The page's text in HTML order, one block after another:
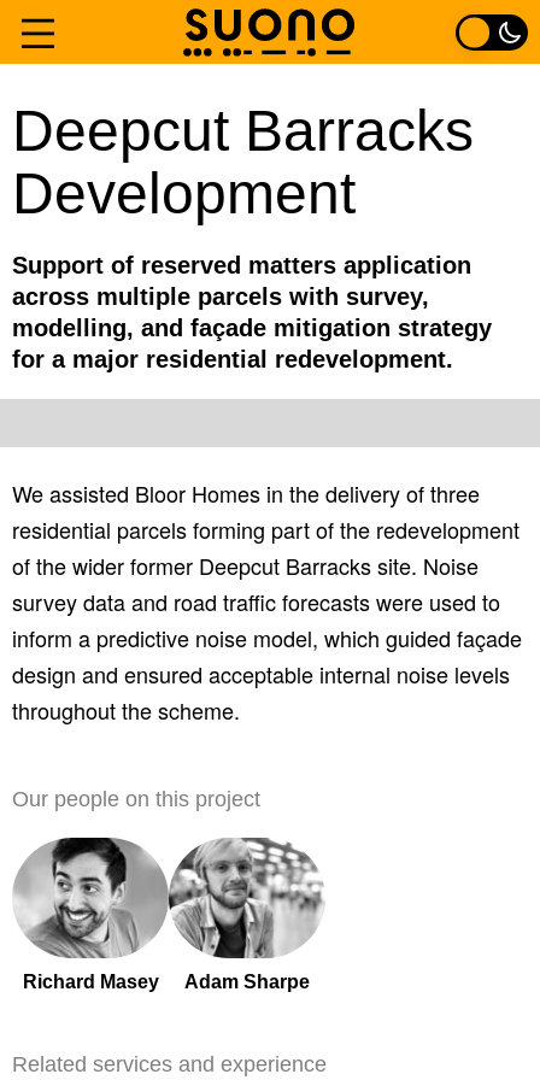
Home
Services
About
Contact
to
content
Deepcut Barracks
Development
Support of reserved matters application
across multiple parcels with survey,
modelling, and façade mitigation strategy
for a major residential redevelopment.
We assisted Bloor Homes in the delivery of three
residential parcels forming part of the redevelopment
of the wider former Deepcut Barracks site. Noise
survey data and road traffic forecasts were used to
inform a predictive noise model, which guided façade
design and ensured acceptable internal noise levels
throughout the scheme.
Our people on this project
Richard Masey Adam Sharpe
Related services and experience